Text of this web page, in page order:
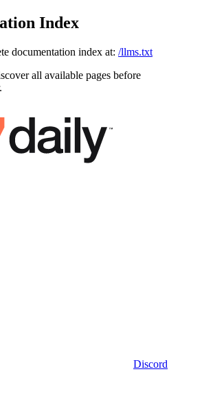
Index
documentation index at: /llms.txt
all available pages before
Discord